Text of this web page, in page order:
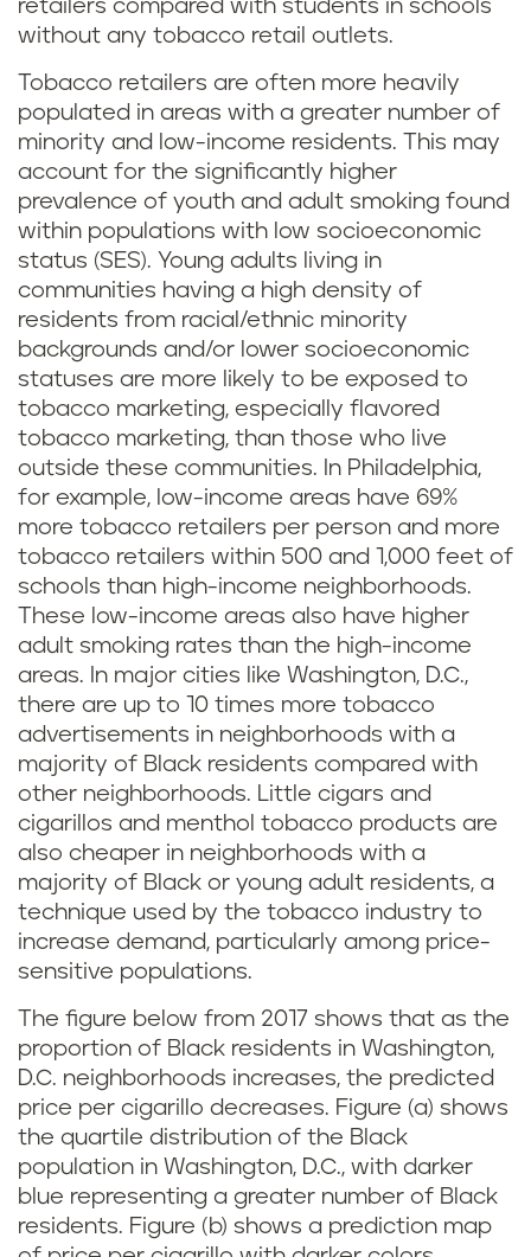
retailers compared with students in schools
without any tobacco retail outlets.
Tobacco retailers are often more heavily
populated in areas with a greater number of
minority and low-income residents. This may
account for the significantly higher
prevalence of youth and adult smoking found
within populations with low socioeconomic
status (SES). Young adults living in
communities having a high density of
residents from racial/ethnic minority
backgrounds and/or lower socioeconomic
statuses are more likely to be exposed to
tobacco marketing, especially flavored
tobacco marketing, than those who live
outside these communities. In Philadelphia,
for example, low-income areas have 69%
more tobacco retailers per person and more
tobacco retailers within 500 and 1,000 feet of
schools than high-income neighborhoods.
These low-income areas also have higher
adult smoking rates than the high-income
areas. In major cities like Washington, D.C.,
there are up to 10 times more tobacco
advertisements in neighborhoods with a
majority of Black residents compared with
other neighborhoods. Little cigars and
cigarillos and menthol tobacco products are
also cheaper in neighborhoods with a
majority of Black or young adult residents, a
technique used by the tobacco industry to
increase demand, particularly among price-
sensitive populations.
The figure below from 2017 shows that as the
proportion of Black residents in Washington,
D.C. neighborhoods increases, the predicted
price per cigarillo decreases. Figure (a) shows
the quartile distribution of the Black
population in Washington, D.C., with darker
blue representing a greater number of Black
residents. Figure (b) shows a prediction map